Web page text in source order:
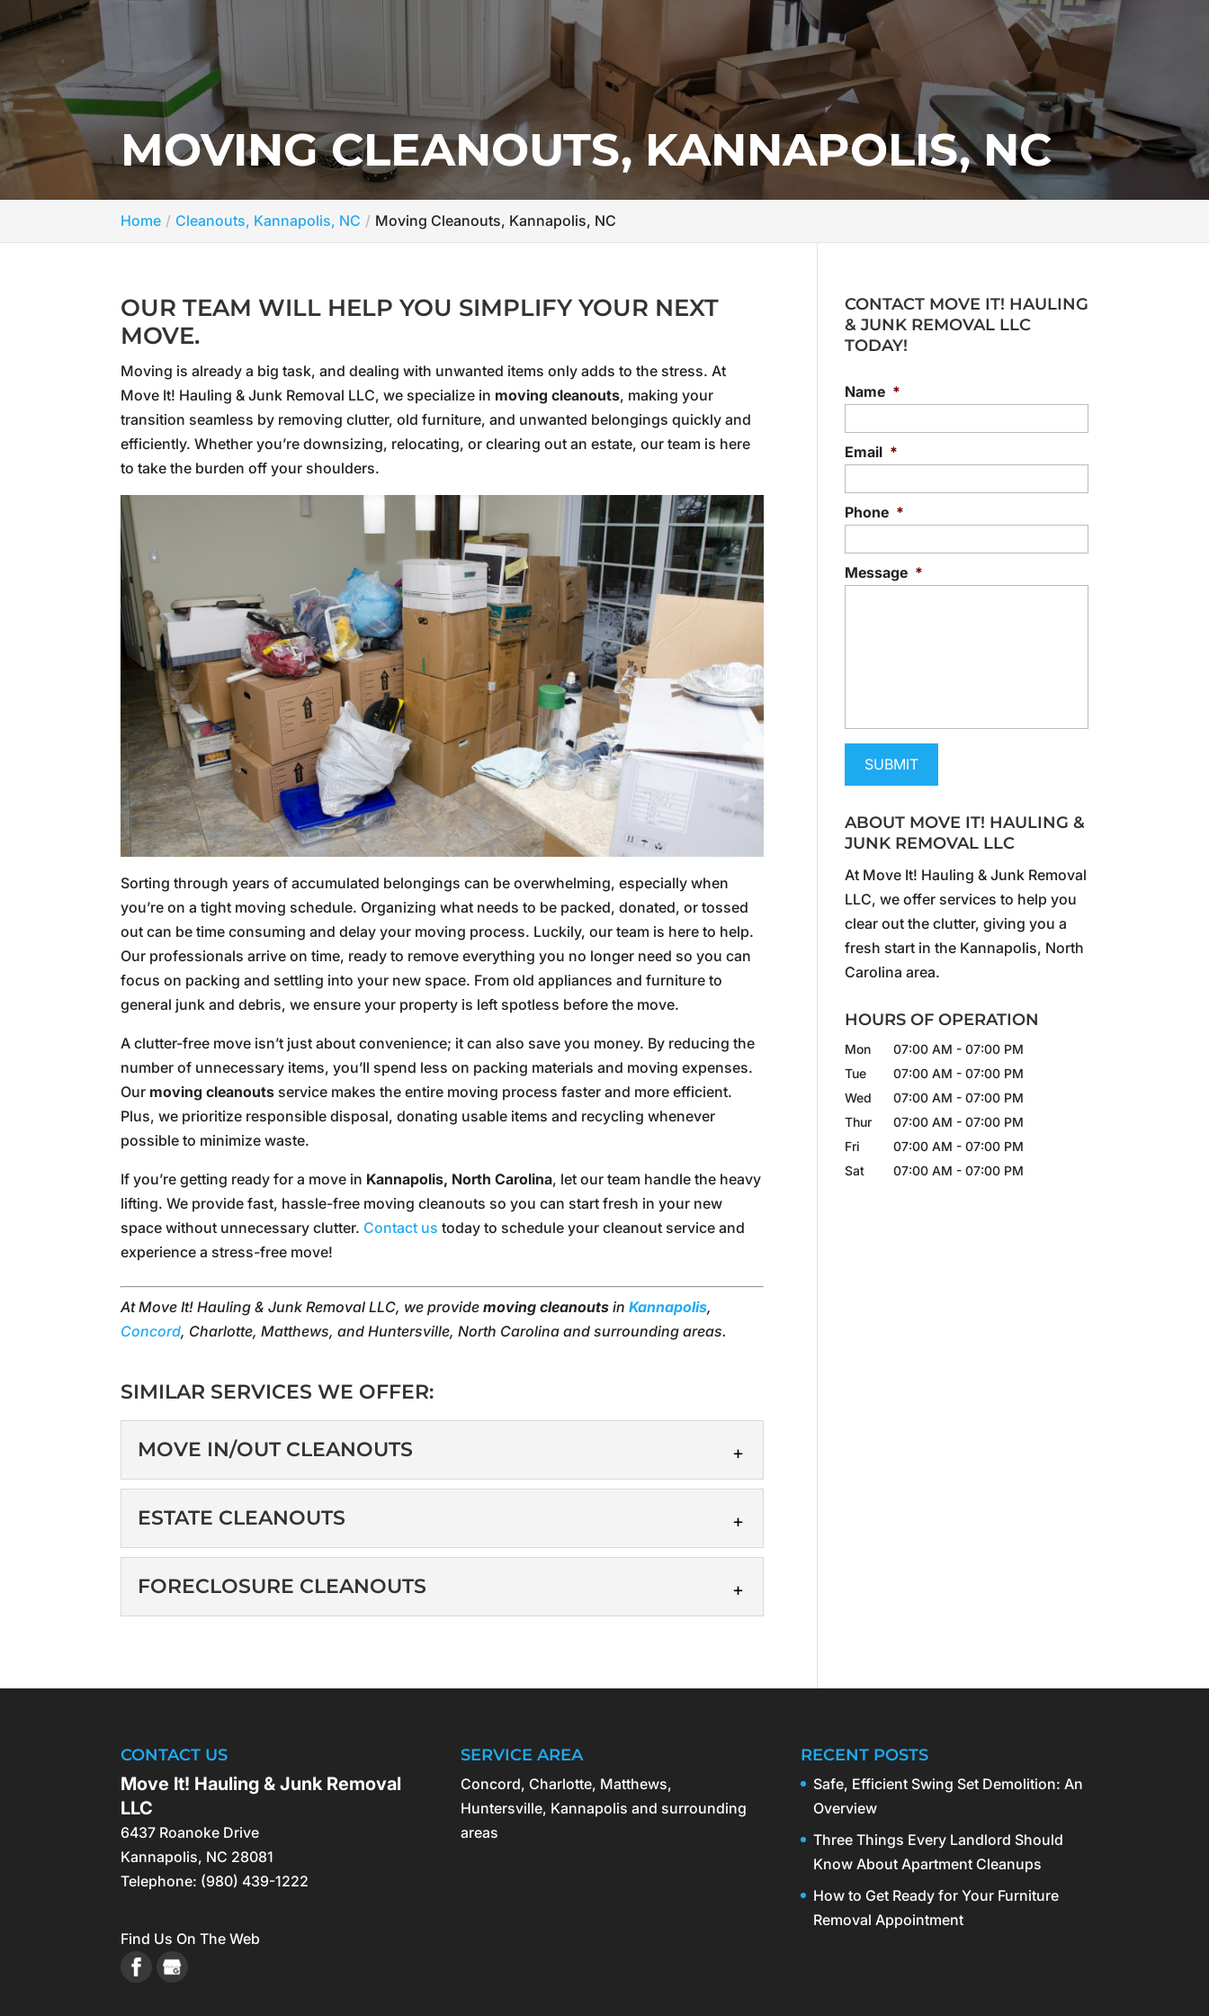
MOVING CLEANOUTS, KANNAPOLIS, NC
Home Cleanouts, Kannapolis, NC Moving Cleanouts, Kannapolis, NC
OUR TEAM WILL HELP YOU SIMPLIFY YOUR NEXT
MOVE.
Moving is already a big task, and dealing with unwanted items only adds to the stress. At
Move It! Hauling & Junk Removal LLC, we specialize in moving cleanouts, making your
transition seamless by removing clutter, old furniture, and unwanted belongings quickly and
efficiently. Whether you’re downsizing, relocating, or clearing out an estate, our team is here
to take the burden off your shoulders.
Sorting through years of accumulated belongings can be overwhelming, especially when
you’re on a tight moving schedule. Organizing what needs to be packed, donated, or tossed
out can be time consuming and delay your moving process. Luckily, our team is here to help.
Our professionals arrive on time, ready to remove everything you no longer need so you can
focus on packing and settling into your new space. From old appliances and furniture to
general junk and debris, we ensure your property is left spotless before the move.
A clutter-free move isn’t just about convenience; it can also save you money. By reducing the
number of unnecessary items, you’ll spend less on packing materials and moving expenses.
Our moving cleanouts service makes the entire moving process faster and more efficient.
Plus, we prioritize responsible disposal, donating usable items and recycling whenever
possible to minimize waste.
If you’re getting ready for a move in Kannapolis, North Carolina, let our team handle the heavy
lifting. We provide fast, hassle-free moving cleanouts so you can start fresh in your new
space without unnecessary clutter.Contact us today to schedule your cleanout service and
experience a stress-free move!
At Move It! Hauling & Junk Removal LLC, we providemoving cleanouts inKannapolis,
Concord, Charlotte, Matthews, and Huntersville, North Carolina and surrounding areas.
SIMILAR SERVICES WE OFFER:
MOVE IN/OUT CLEANOUTS
MOVE IN/OUT CLEANOUTS
move to a new property, you want to get a fresh...
ESTATE CLEANOUTS
ESTATE CLEANOUTS
FORECLOSURE CLEANOUTS
CONTACT MOVE IT! HAULING
& JUNK REMOVAL LLC
TODAY!
Name *
Email *
Phone *
Message *
ABOUT MOVE IT! HAULING &
JUNK REMOVAL LLC
At Move It! Hauling & Junk Removal
LLC, we offer services to help you
clear out the clutter, giving you a
fresh start in the Kannapolis, North
Carolina area.
HOURS OF OPERATION
Mon 07:00 AM - 07:00 PM
Tue
07:00 AM - 07:00 PM
Wed
07:00 AM - 07:00 PM
Thur
07:00 AM - 07:00 PM
Fri
07:00 AM - 07:00 PM
Sat
07:00 AM - 07:00 PM
CONTACT US
Move It! Hauling & Junk Removal
LLC
6437 Roanoke Drive
Kannapolis, NC 28081
Telephone: (980) 439-1222
Find Us On The Web
SERVICE AREA
Concord, Charlotte, Matthews,
Huntersville, Kannapolis and surrounding
areas
RECENT POSTS
Safe, Efficient Swing Set Demolition: An
Overview
Three Things Every Landlord Should
Know About Apartment Cleanups
How to Get Ready for Your Furniture
Removal Appointment